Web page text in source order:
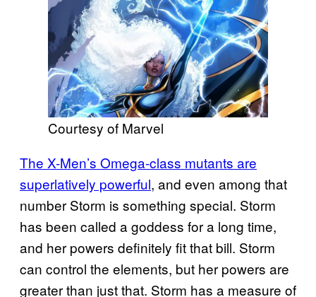
Courtesy of Marvel
The X-Men’s Omega-class mutants are
superlatively powerful, and even among that
number Storm is something special. Storm
has been called a goddess for a long time,
and her powers definitely fit that bill. Storm
can control the elements, but her powers are
greater than just that. Storm has a measure of